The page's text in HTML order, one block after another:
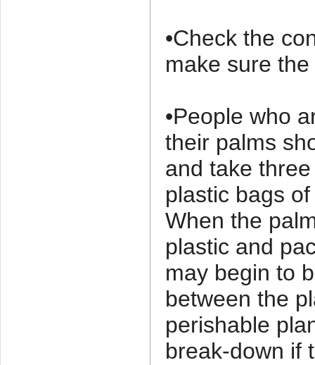
•Check the
make sure
•People who
their palms
and take
plastic bags
When the
plastic and
may begin to
between the
perishable
break-down if